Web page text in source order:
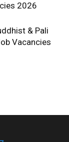
2026
& Pali
Vacancies